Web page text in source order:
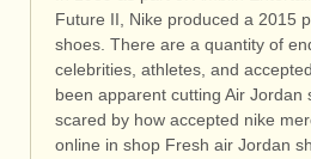
Future II, Nike produced a 2015
shoes. There are a quantity of
celebrities, athletes, and
been apparent cutting Air Jordan
scared by how accepted nike
online in shop Fresh air Jordan